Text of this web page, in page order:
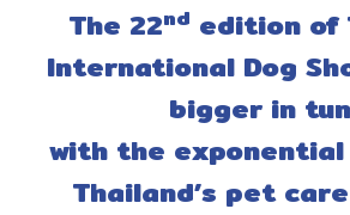
The 22nd edition of
International Dog
bigger in
with the
Thailand’s pet